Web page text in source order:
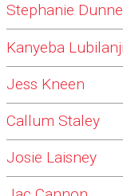
Stephanie Dunne
Kanyeba Lubilanji
Jess Kneen
Callum Staley
Josie Laisney